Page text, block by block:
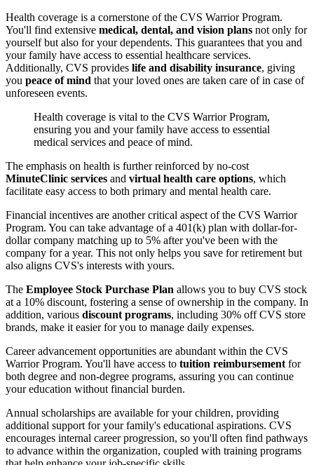
Health coverage is a cornerstone of the CVS Warrior Program.
You'll find extensive medical, dental, and vision plans not only for
yourself but also for your dependents. This guarantees that you and
your family have access to essential healthcare services.
Additionally, CVS provides life and disability insurance, giving
you peace of mind that your loved ones are taken care of in case of
unforeseen events.
Health coverage is vital to the CVS Warrior Program,
ensuring you and your family have access to essential
medical services and peace of mind.
The emphasis on health is further reinforced by no-cost
MinuteClinic services and virtual health care options, which
facilitate easy access to both primary and mental health care.
Financial incentives are another critical aspect of the CVS Warrior
Program. You can take advantage of a 401(k) plan with dollar-for-
dollar company matching up to 5% after you've been with the
company for a year. This not only helps you save for retirement but
also aligns CVS's interests with yours.
The Employee Stock Purchase Plan allows you to buy CVS stock
at a 10% discount, fostering a sense of ownership in the company. In
addition, various discount programs, including 30% off CVS store
brands, make it easier for you to manage daily expenses.
Career advancement opportunities are abundant within the CVS
Warrior Program. You'll have access to tuition reimbursement for
both degree and non-degree programs, assuring you can continue
your education without financial burden.
Annual scholarships are available for your children, providing
additional support for your family's educational aspirations. CVS
encourages internal career progression, so you'll often find pathways
to advance within the organization, coupled with training programs